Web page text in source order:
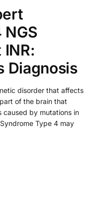
Diagnosis
disorder that affects
of the brain that
caused by mutations in
Type 4 may